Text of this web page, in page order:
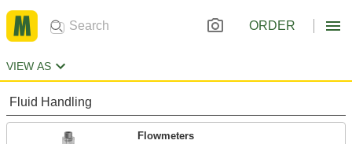
ORDER
VIEW AS
Fluid Handling
Flowmeters